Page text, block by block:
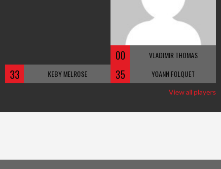
00 VLADIMIR THOMAS
33 KEBY MELROSE 35 YOANN FOLQUET
View all players